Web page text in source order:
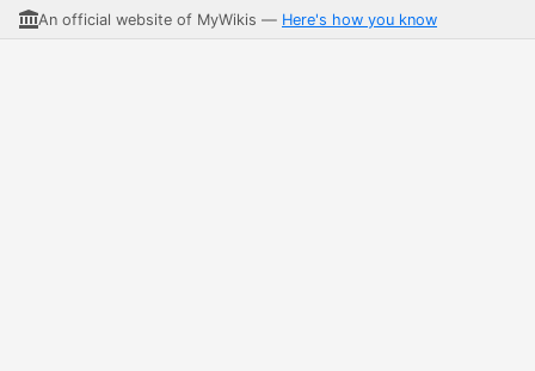
An official website of MyWikis — Here's how you know